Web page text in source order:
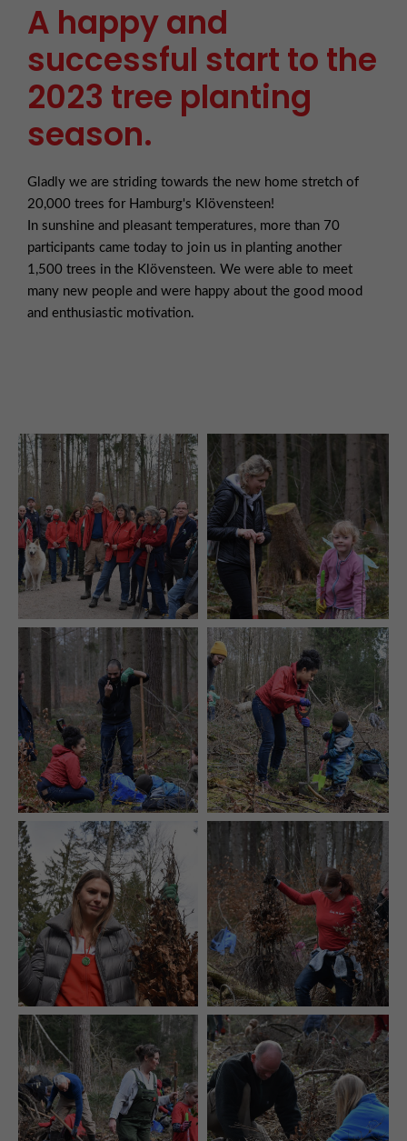
A happy and
successful start to the
2023 tree planting
season.
Gladly we are striding towards the new home stretch of
20,000 trees for Hamburg's Klövensteen!
In sunshine and pleasant temperatures, more than 70
participants came today to join us in planting another
1,500 trees in the Klövensteen. We were able to meet
many new people and were happy about the good mood
and enthusiastic motivation.